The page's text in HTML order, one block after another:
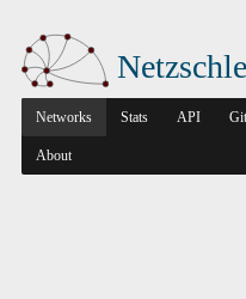
Networks Stats API Git
About